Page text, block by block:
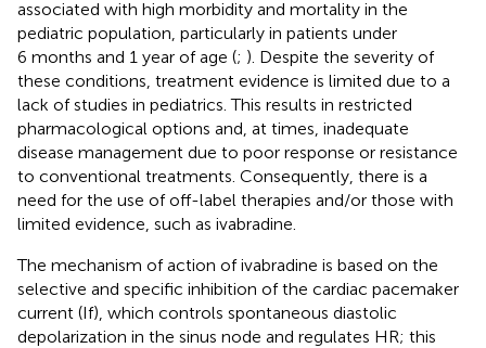
associated with high morbidity and mortality in the
pediatric population, particularly in patients under
6 months and 1 year of age (; ). Despite the severity of
these conditions, treatment evidence is limited due to a
lack of studies in pediatrics. This results in restricted
pharmacological options and, at times, inadequate
disease management due to poor response or resistance
to conventional treatments. Consequently, there is a
need for the use of off-label therapies and/or those with
limited evidence, such as ivabradine.
The mechanism of action of ivabradine is based on the
selective and specific inhibition of the cardiac pacemaker
current (If), which controls spontaneous diastolic
depolarization in the sinus node and regulates HR; this